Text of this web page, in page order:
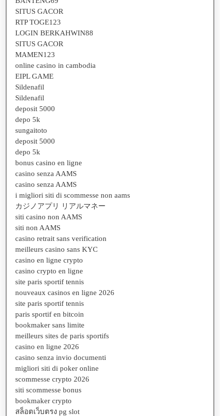
SITUS GACOR
RTP TOGE123
LOGIN BERKAHWIN88
SITUS GACOR
MAMEN123
online casino in cambodia
EIPL GAME
Sildenafil
Sildenafil
deposit 5000
depo 5k
sungaitoto
deposit 5000
depo 5k
bonus casino en ligne
casino senza AAMS
casino senza AAMS
i migliori siti di scommesse non aams
カジノアプリ リアルマネー
siti casino non AAMS
siti non AAMS
casino retrait sans verification
meilleurs casino sans KYC
casino en ligne crypto
casino crypto en ligne
site paris sportif tennis
nouveaux casinos en ligne 2026
site paris sportif tennis
paris sportif en bitcoin
bookmaker sans limite
meilleurs sites de paris sportifs
casino en ligne 2026
casino senza invio documenti
migliori siti di poker online
scommesse crypto 2026
siti scommesse bonus
bookmaker crypto
สล็อตเว็บตรง pg slot